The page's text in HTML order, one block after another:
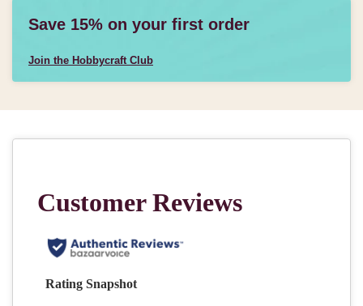
Save 15% on your first order
Join the Hobbycraft Club